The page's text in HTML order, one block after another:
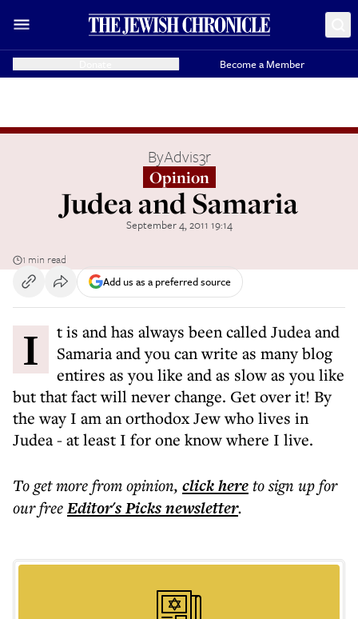
Become a Member
ByAdvis3r
Opinion
Judea and Samaria
September 4, 2011 19:14
1 min read
Add us as a preferred source
It is and has always been called Judea and
Samaria and you can write as many blog
entires as you like and as slow as you like
but that fact will never change. Get over it! By
the way I am an orthodox Jew who lives in
Judea - at least I for one know where I live.
To get morefrom opinion, click hereto sign up for
our freeEditor's Picksnewsletter.